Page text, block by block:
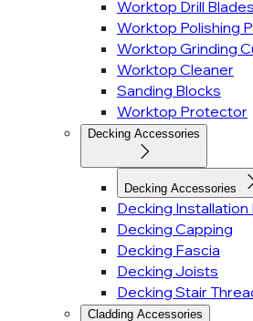
Worktop Drill Blades
Worktop Polishing
Worktop Grinding
Worktop Cleaner
Sanding Blocks
Worktop Protector
Decking Accessories
Decking Accessories
Decking Installation
Decking Capping
Decking Fascia
Decking Joists
Decking Stair
Cladding Accessories